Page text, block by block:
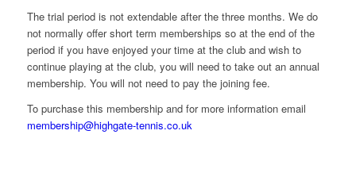
The trial period is not extendable after the three months. We do
not normally offer short term memberships so at the end of the
period if you have enjoyed your time at the club and wish to
continue playing at the club, you will need to take out an annual
membership. You will not need to pay the joining fee.
To purchase this membership and for more information email
membership@highgate-tennis.co.uk